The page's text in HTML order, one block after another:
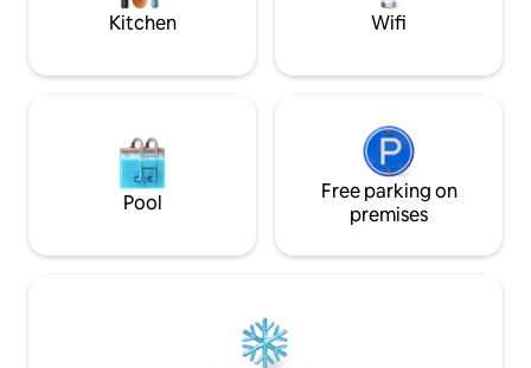
Kitchen Wifi
Pool
Free parking on
premises